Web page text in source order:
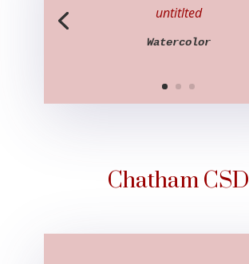
untitlted
Watercolor
Chatham CSD